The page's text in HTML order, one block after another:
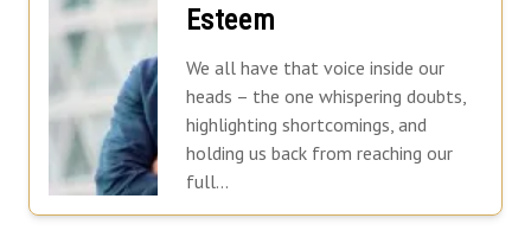
Esteem
We all have that voice inside our
heads – the one whispering doubts,
highlighting shortcomings, and
holding us back from reaching our
full...